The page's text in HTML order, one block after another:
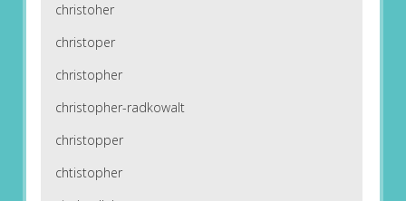
christoher
christoper
christopher
christopher-radkowalt
christopper
chtistopher